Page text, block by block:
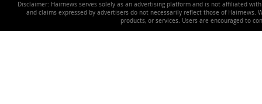
Disclaimer: Hairnews serves solely as an advertising platform and is not affiliated
and claims expressed by advertisers do not necessarily reflect those of
products, or services. Users are encouraged to